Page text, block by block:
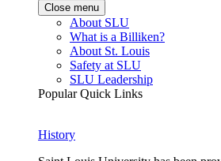
Close menu
About SLU
What is a Billiken?
About St. Louis
Safety at SLU
SLU Leadership
Popular Quick Links
History